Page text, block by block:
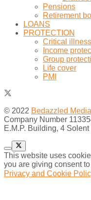
Pensions
Retirement
LOANS
PROTECTION
Critical illness
Income
Group
Life cover
PMI
© 2022 Bedazzled
Company Number
E.M.P. Building, 4
This website uses
you are giving consent
Privacy and Cookie